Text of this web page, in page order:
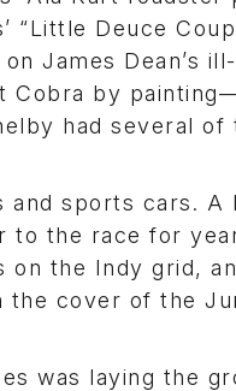
“Little Deuce
James Dean’s
Cobra by
had several of
and sports cars. A
to the race for
on the Indy grid,
cover of the
was laying the